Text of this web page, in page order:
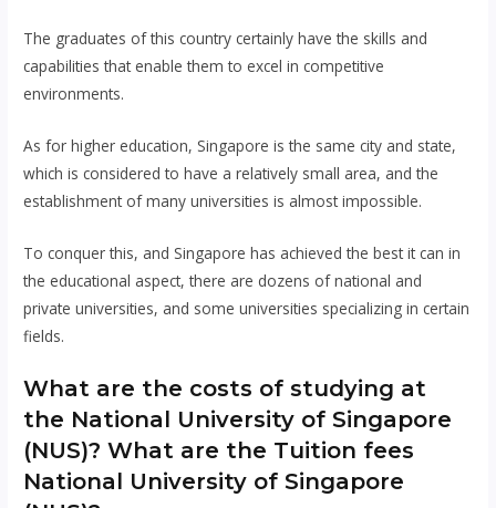
The graduates of this country certainly have the skills and
capabilities that enable them to excel in competitive
environments.
As for higher education, Singapore is the same city and state,
which is considered to have a relatively small area, and the
establishment of many universities is almost impossible.
To conquer this, and Singapore has achieved the best it can in
the educational aspect, there are dozens of national and
private universities, and some universities specializing in certain
fields.
What are the costs of studying at
the National University of Singapore
(NUS)? What are the Tuition fees
National University of Singapore